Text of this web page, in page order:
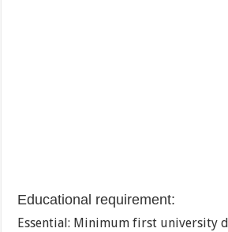
Educational requirement:
Essential: Minimum first university